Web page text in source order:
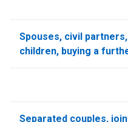
Spouses, civil
children, buying a
Separated couples,